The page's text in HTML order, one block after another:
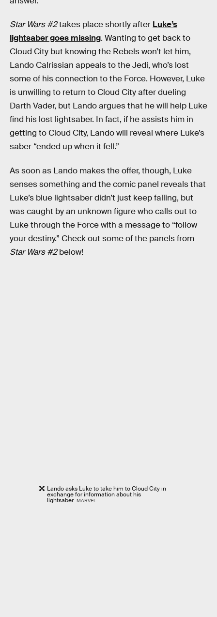
Star Wars #2takes place shortly after Luke’s
lightsaber goes missing. Wanting to get back to
Cloud City but knowing the Rebels won’t let him,
Lando Calrissian appeals to the Jedi, who’s lost
some of his connection to the Force. However, Luke
is unwilling to return to Cloud City after dueling
Darth Vader, but Lando argues that he will help Luke
find his lost lightsaber. In fact, if he assists him in
getting to Cloud City, Lando will reveal where Luke’s
saber “ended up when it fell.”
As soon as Lando makes the offer, though, Luke
senses something and the comic panel reveals that
Luke’s blue lightsaber didn’t just keep falling, but
was caught by an unknown figure who calls out to
Luke through the Force with a message to “follow
your destiny.” Check out some of the panels from
Star Wars #2below!
Lando asks Luke to take him to Cloud City in
exchange for information about his
lightsaber. MARVEL